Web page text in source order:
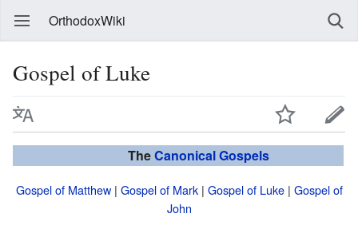
OrthodoxWiki
Gospel of Luke
TheCanonicalGospels
Gospel of Matthew| Gospel of Mark| Gospel of Luke| Gospel of
John